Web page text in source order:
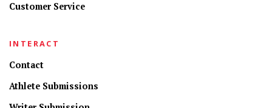
Customer Service
INTERACT
Contact
Athlete Submissions